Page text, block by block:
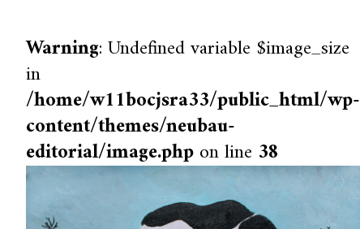
Warning: Undefined variable $image_size
in
/home/w11bocjsra33/public_html/wp-
content/themes/neubau-
editorial/image.phpon line 38